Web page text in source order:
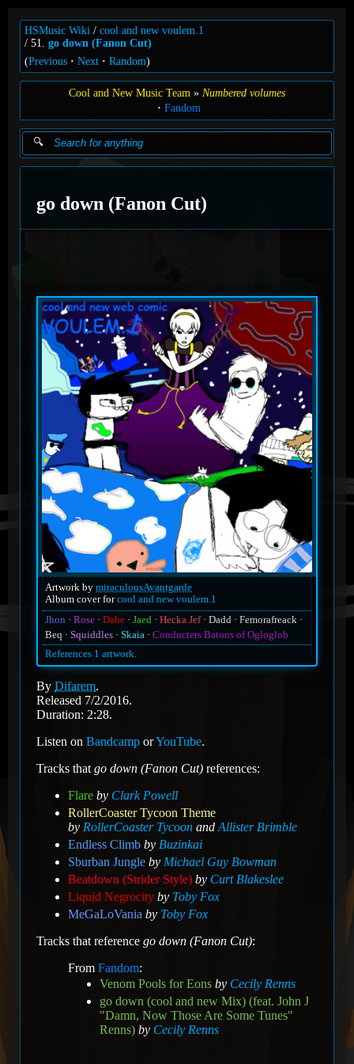
HSMusic Wiki
cool and new voulem.1
51. go down (Fanon Cut)
(Previous Next Random)
Cool and New Music Team
Numbered volumes
Fandom
go down (Fanon Cut)
Artwork by miraculousAvantgarde
Album cover forcool and new voulem.1
Jhon
Rose Dabe Jaed Hecka Jef Dadd
Femorafreack
Beq
Squiddles Skaia
Conducters Batons of Ogloglob
References 1 artwork.
By Difarem.
Released 7/2/2016.
Duration: 2:28.
Listen on Bandcamp orYouTube.
Tracks that go down (Fanon Cut) references:
Flare by Clark Powell
RollerCoaster Tycoon Theme
by RollerCoaster Tycoon and Allister Brimble
Endless Climb by Buzinkai
Sburban Jungle by Michael Guy Bowman
Beatdown (Strider Style) by Curt Blakeslee
Liquid Negrocity by Toby Fox
MeGaLoVania by Toby Fox
Tracks that reference go down (Fanon Cut):
From Fandom:
Venom Pools for Eons by Cecily Renns
go down (cool and new Mix) (feat. John J
"Damn, Now Those Are Some Tunes"
Renns) by Cecily Renns